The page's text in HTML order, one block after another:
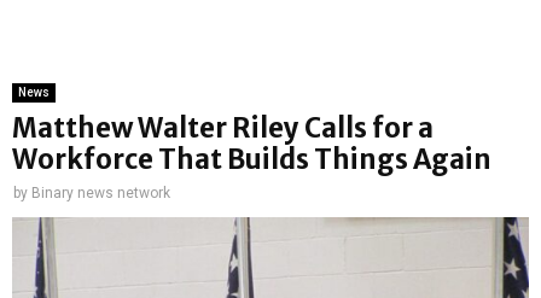
News
Matthew Walter Riley Calls for a
Workforce That Builds Things Again
by Binary news network